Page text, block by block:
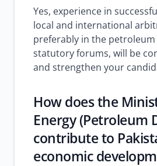
Yes, experience in
local and international
preferably in the
statutory forums, will be
and strengthen your
How does the
Energy (Petroleum
contribute to
economic